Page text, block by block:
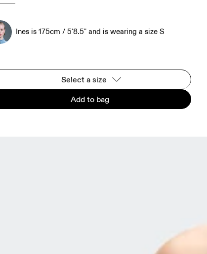
Ines is 175cm / 5'8.5" and is wearing a size S
Select a size
Add to bag